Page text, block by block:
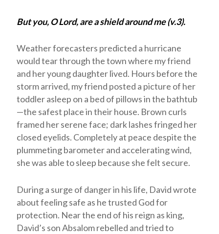
But you, O Lord, are a shield around me (v.3).
Weather forecasters predicted a hurricane
would tear through the town where my friend
and her young daughter lived. Hours before the
storm arrived, my friend posted a picture of her
toddler asleep on a bed of pillows in the bathtub
—the safest place in their house. Brown curls
framed her serene face; dark lashes fringed her
closed eyelids. Completely at peace despite the
plummeting barometer and accelerating wind,
she was able to sleep because she felt secure.
During a surge of danger in his life, David wrote
about feeling safe as he trusted God for
protection. Near the end of his reign as king,
David’s son Absalom rebelled and tried to